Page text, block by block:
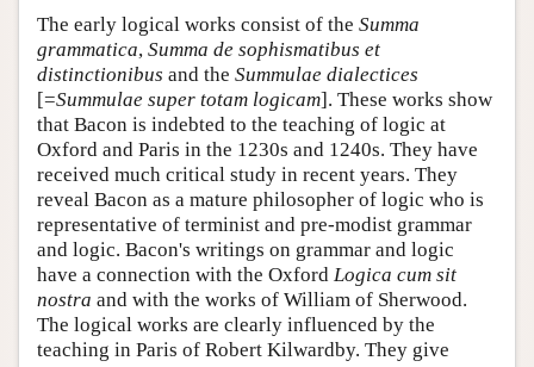
The early logical works consist of the Summa
grammatica, Summa de sophismatibus et
distinctionibus and the Summulae dialectices
[=Summulae super totam logicam]. These works show
that Bacon is indebted to the teaching of logic at
Oxford and Paris in the 1230s and 1240s. They have
received much critical study in recent years. They
reveal Bacon as a mature philosopher of logic who is
representative of terminist and pre-modist grammar
and logic. Bacon's writings on grammar and logic
have a connection with the Oxford Logica cum sit
nostra and with the works of William of Sherwood.
The logical works are clearly influenced by the
teaching in Paris of Robert Kilwardby. They give